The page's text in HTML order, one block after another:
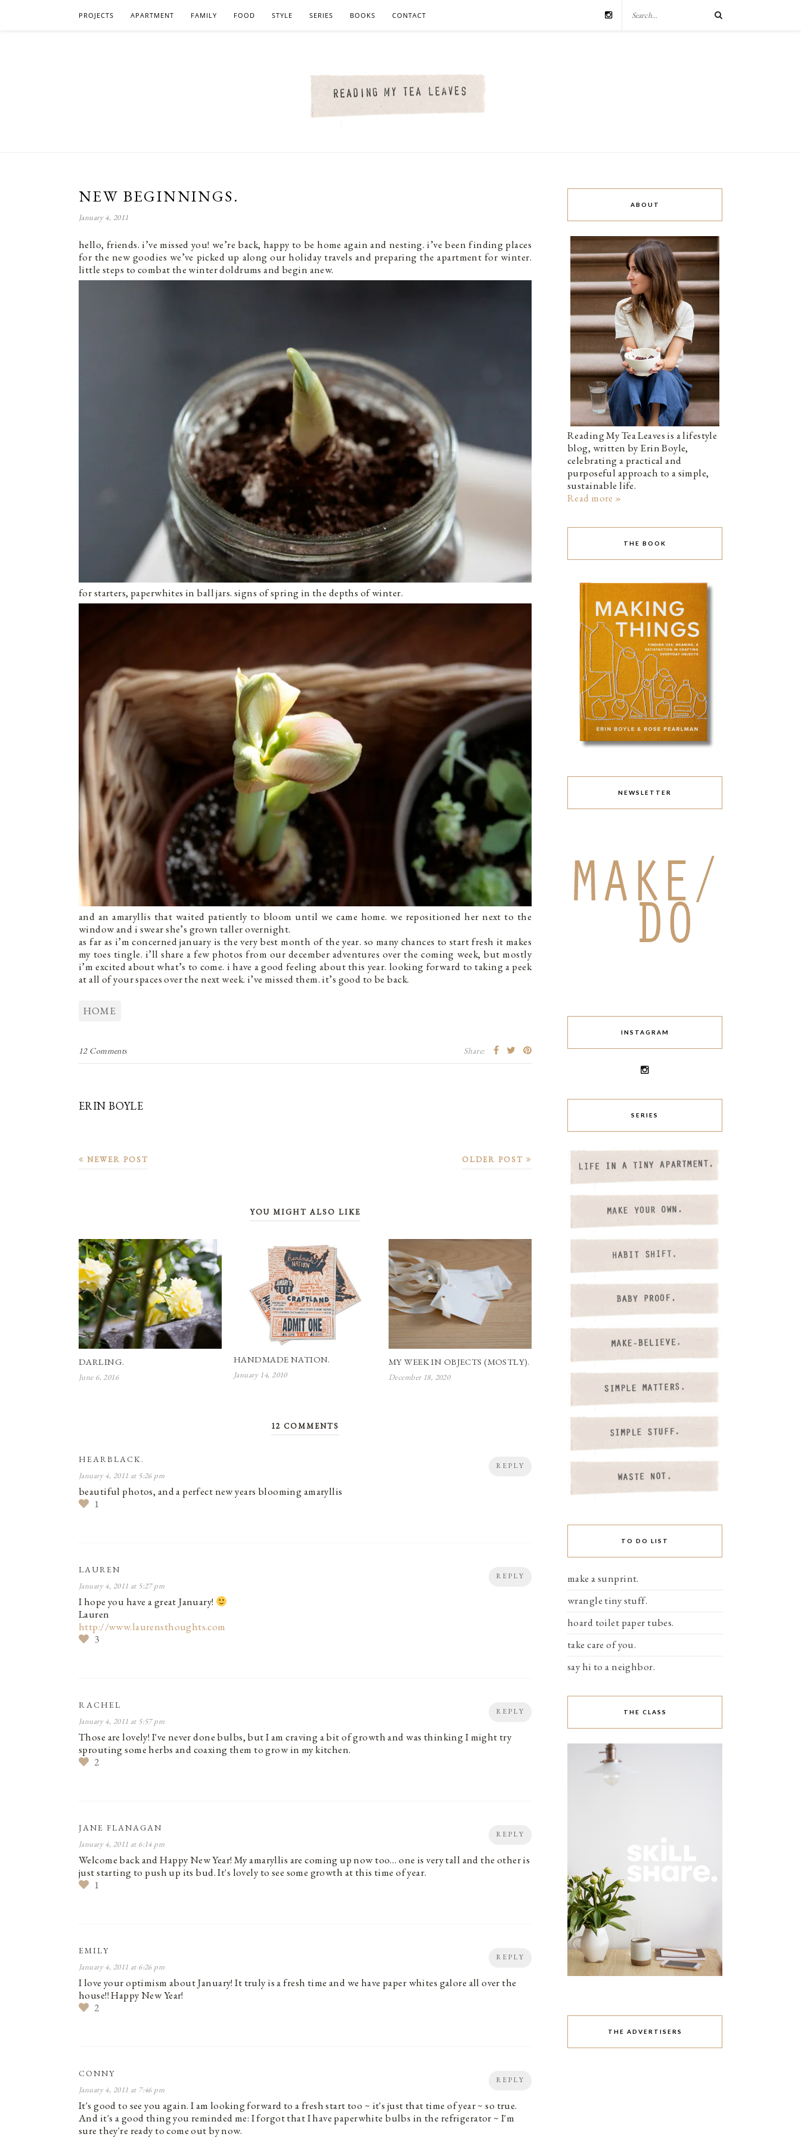
PROJECTS APARTMENT FAMILY FOOD STYLE SERIES BOOKS CONTACT
NEW BEGINNINGS.
January 4, 2011
hello, friends. i’ve missed you! we’re back, happy to be home again and nesting. i’ve been finding places
for the new goodies we’ve picked up along our holiday travels and preparing the apartment for winter.
little steps to combat the winter doldrums and begin anew.
for starters, paperwhites in ball jars. signs of spring in the depths of winter.
and an amaryllis that waited patiently to bloom until we came home. we repositioned her next to the
window and i swear she’s grown taller overnight.
as far as i’m concerned january is the very best month of the year. so many chances to start fresh it makes
my toes tingle. i’ll share a few photos from our december adventures over the coming week, but mostly
i’m excited about what’s to come. i have a good feeling about this year. looking forward to taking a peek
at all of your spaces over the next week. i’ve missed them. it’s good to be back.
HOME
12 Comments Share:
ERIN BOYLE
OLDER POST
NEWER POST
YOU MIGHT ALSO LIKE
DARLING.
June 6, 2016
HANDMADE NATION.
January 14, 2010
MY WEEK IN OBJECTS (MOSTLY).
December 18, 2020
12 COMMENTS
REPLY
HEARBLACK.
January 4, 2011 at 5:26 pm
beautiful photos, and a perfect new years blooming amaryllis
1
REPLY
LAUREN
January 4, 2011 at 5:27 pm
I hope you have a great January!
Lauren
http://www.laurensthoughts.com
3
REPLY
RACHEL
January 4, 2011 at 5:57 pm
Those are lovely! I've never done bulbs, but I am craving a bit of growth and was thinking I might try
sprouting some herbs and coaxing them to grow in my kitchen.
2
REPLY
JANE FLANAGAN
January 4, 2011 at 6:14 pm
Welcome back and Happy New Year! My amaryllis are coming up now too… one is very tall and the other is
just starting to push up its bud. It's lovely to see some growth at this time of year.
1
REPLY
EMILY
January 4, 2011 at 6:26 pm
I love your optimism about January! It truly is a fresh time and we have paper whites galore all over the
house!! Happy New Year!
2
REPLY
CONNY
January 4, 2011 at 7:46 pm
It's good to see you again. I am looking forward to a fresh start too ~ it's just that time of year ~ so true.
And it's a good thing you reminded me: I forgot that I have paperwhite bulbs in the refrigerator ~ I'm
sure they're ready to come out by now.
ABOUT
Reading My Tea Leaves is a lifestyle
blog, written by Erin Boyle,
celebrating a practical and
purposeful approach to a simple,
sustainable life.
Read more »
THE BOOK
NEWSLETTER
INSTAGRAM
SERIES
TO DO LIST
make a sunprint.
wrangle tiny stuff.
hoard toilet paper tubes.
take care of you.
say hi to a neighbor.
THE CLASS
THE ADVERTISERS